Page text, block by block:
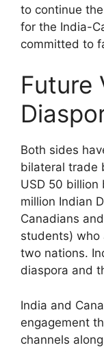
to continue
for the India-
committed to
Future
Both sides
bilateral trade
USD 50 billion
million Indian
Canadians
students) who
two nations.
diaspora and
India and
engagement
channels